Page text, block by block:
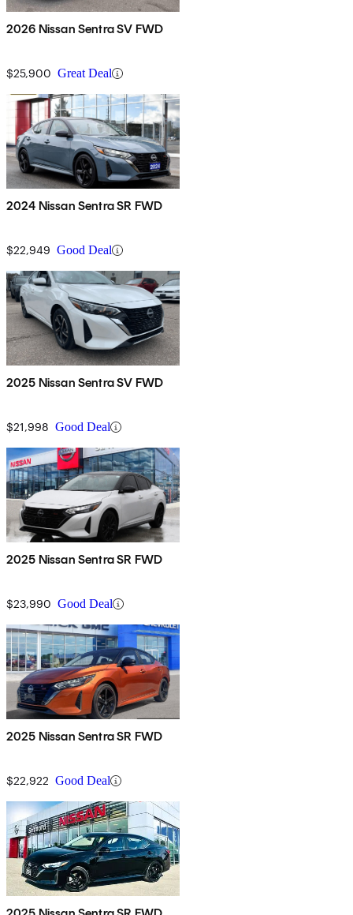
2026 Nissan Sentra SV FWD
$25,900 Great Deal
2024 Nissan Sentra SR FWD
$22,949 Good Deal
2025 Nissan Sentra SV FWD
$21,998 Good Deal
2025 Nissan Sentra SR FWD
$23,990 Good Deal
2025 Nissan Sentra SR FWD
$22,922 Good Deal